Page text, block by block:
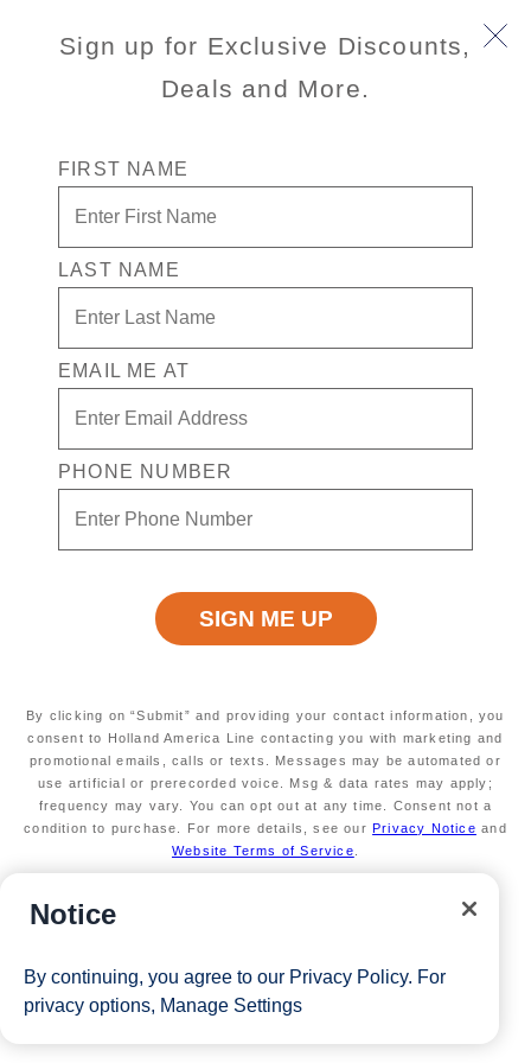
Sign up for Exclusive Discounts,
Deals and More.
FIRST NAME
LAST NAME
EMAIL ME AT
PHONE NUMBER
By clicking on “Submit” and providing your contact information, you
consent to Holland America Line contacting you with marketing and
promotional emails, calls or texts. Messages may be automated or
use artificial or prerecorded voice. Msg & data rates may apply;
frequency may vary. You can opt out at any time. Consent not a
condition to purchase. For more details, see ourPrivacy Notice and
Website Terms of Service
Free* Neptune Suite + $2,500 Free
play + Signature Beverage package
for 2
Free* Neptune Suite
$2,500 in Free play
Signature Beverage package for 2 people.
Available on select sailings
Secure your room with a $100 USD per person
non-refundable deposit and you'll get it back (up
Valid on new bookings only. Redeemable on a
max of 3 separate cruises
*Free offer applies to cruise fare only. Guest is responsible for
taxes, fees and deposit. The Eligible Mariner ID must book and
sail to redeem this offer.
Notice
By continuing, you agree to our Privacy Policy. For
privacy options, Manage Settings